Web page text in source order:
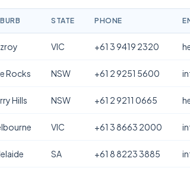
STATE PHONE
VIC +61 3 9419 2320
Rocks NSW +61 2 9251 5600
Hills NSW +61 2 9211 0665
VIC +61 3 8663 2000
SA +61 8 8223 3885